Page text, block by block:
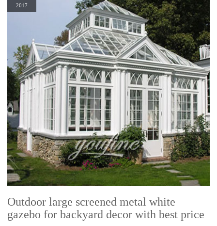
2017
Outdoor large screened metal white
gazebo for backyard decor with best price